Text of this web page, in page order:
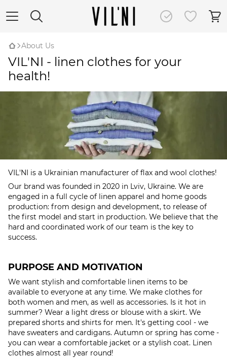
About Us
VIL'NI - linen clothes for your
health!
VIL'NI is a Ukrainian manufacturer of flax and wool clothes!
Our brand was founded in 2020 in Lviv, Ukraine. We are
engaged in a full cycle of linen apparel and home goods
production: from design and development, to release of
the first model and start in production. We believe that the
hard and coordinated work of our team is the key to
success.
PURPOSE AND MOTIVATION
We want stylish and comfortable linen items to be
available to everyone at any time. We make clothes for
both women and men, as well as accessories. Is it hot in
summer? Wear a light dress or blouse with a skirt. We
prepared shorts and shirts for men. It's getting cool - we
have sweaters and cardigans. Autumn or spring has come -
you can wear a comfortable jacket or a stylish coat. Linen
clothes almost all year round!